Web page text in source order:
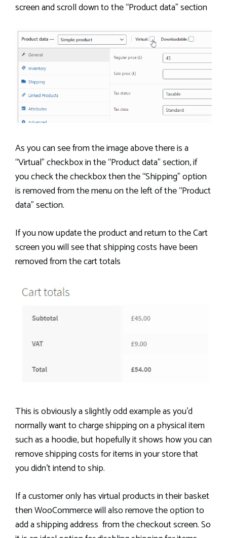
screen and scroll down to the “Product data” section
As you can see from the image above there is a
“Virtual” checkbox in the “Product data” section, if
you check the checkbox then the “Shipping” option
is removed from the menu on the left of the “Product
data” section.
If you now update the product and return to the Cart
screen you will see that shipping costs have been
removed from the cart totals
This is obviously a slightly odd example as you’d
normally want to charge shipping on a physical item
such as a hoodie, but hopefully it shows how you can
remove shipping costs for items in your store that
you didn’t intend to ship.
If a customer only has virtual products in their basket
then WooCommerce will also remove the option to
add a shipping address from the checkout screen. So